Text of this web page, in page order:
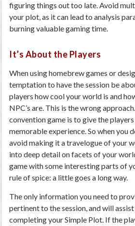
figuring things out too late. Avoid
your plot, as it can lead to analysis
burning valuable gaming time.
It’s About the Players
When using homebrew games or
temptation to have the session be
players how cool your world is and
NPC’s are. This is the wrong
convention game is to give the
memorable experience. So when you
avoid making it a travelogue of your
into deep detail on facets of your
game with some interesting parts of
rule of spice: a little goes a long way.
The only information you need to
pertinent to the session, and will
completing your Simple Plot. If the